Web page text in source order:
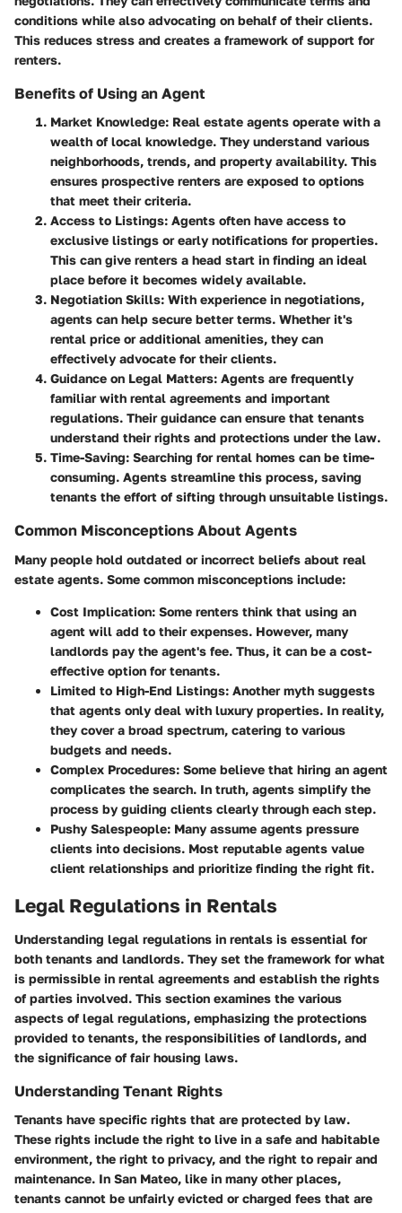
conditions while also advocating on behalf of their clients.
This reduces stress and creates a framework of support for
renters.
Benefits of Using an Agent
Market Knowledge: Real estate agents operate with a
wealth of local knowledge. They understand various
neighborhoods, trends, and property availability. This
ensures prospective renters are exposed to options
that meet their criteria.
Access to Listings: Agents often have access to
exclusive listings or early notifications for properties.
This can give renters a head start in finding an ideal
place before it becomes widely available.
Negotiation Skills: With experience in negotiations,
agents can help secure better terms. Whether it's
rental price or additional amenities, they can
effectively advocate for their clients.
Guidance on Legal Matters: Agents are frequently
familiar with rental agreements and important
regulations. Their guidance can ensure that tenants
understand their rights and protections under the law.
Time-Saving: Searching for rental homes can be time-
consuming. Agents streamline this process, saving
tenants the effort of sifting through unsuitable listings.
Common Misconceptions About Agents
Many people hold outdated or incorrect beliefs about real
estate agents. Some common misconceptions include:
Cost Implication: Some renters think that using an
agent will add to their expenses. However, many
landlords pay the agent's fee. Thus, it can be a cost-
effective option for tenants.
Limited to High-End Listings: Another myth suggests
that agents only deal with luxury properties. In reality,
they cover a broad spectrum, catering to various
budgets and needs.
Complex Procedures: Some believe that hiring an agent
complicates the search. In truth, agents simplify the
process by guiding clients clearly through each step.
Pushy Salespeople: Many assume agents pressure
clients into decisions. Most reputable agents value
client relationships and prioritize finding the right fit.
Legal Regulations in Rentals
Understanding legal regulations in rentals is essential for
both tenants and landlords. They set the framework for what
is permissible in rental agreements and establish the rights
of parties involved. This section examines the various
aspects of legal regulations, emphasizing the protections
provided to tenants, the responsibilities of landlords, and
the significance of fair housing laws.
Understanding Tenant Rights
Tenants have specific rights that are protected by law.
These rights include the right to live in a safe and habitable
environment, the right to privacy, and the right to repair and
maintenance. In San Mateo, like in many other places,
tenants cannot be unfairly evicted or charged fees that are